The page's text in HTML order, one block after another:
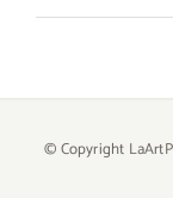
© Copyright